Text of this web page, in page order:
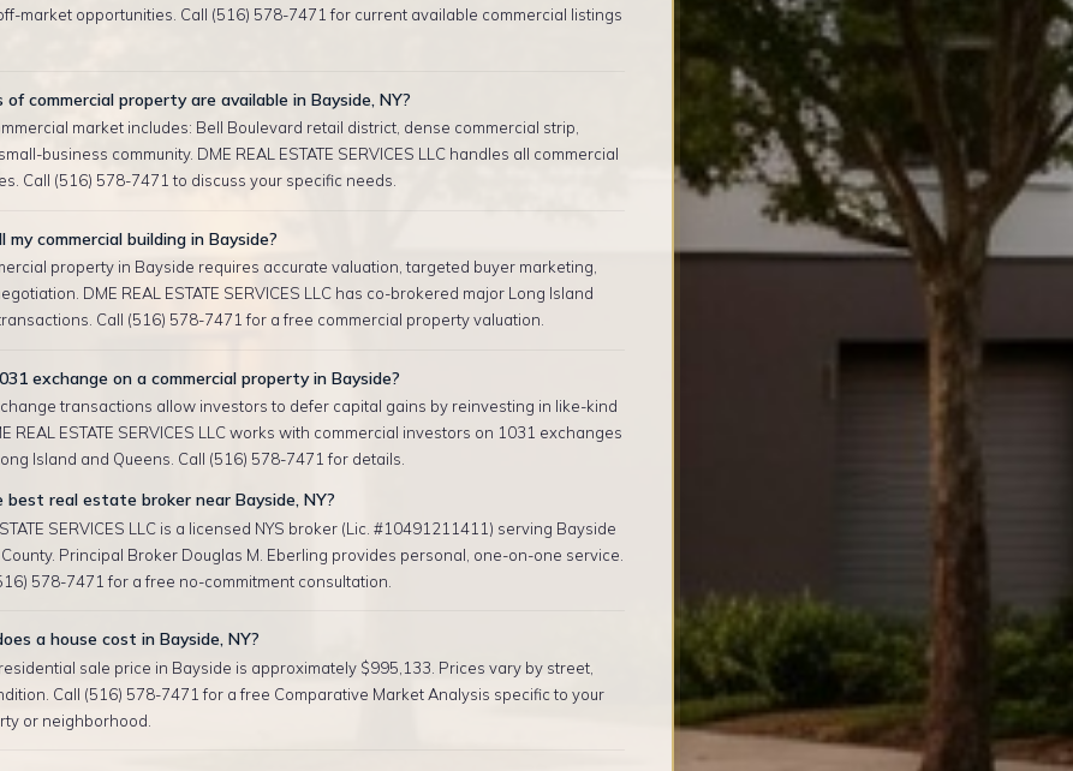
market opportunities. Call (516) 578-7471 for current available commercial listings
commercial property are available in Bayside, NY?
market includes: Bell Boulevard retail district, dense commercial strip,
business community. DME REAL ESTATE SERVICES LLC handles all commercial
Call (516) 578-7471 to discuss your specific needs.
my commercial building in Bayside?
property in Bayside requires accurate valuation, targeted buyer marketing,
DME REAL ESTATE SERVICES LLC has co-brokered major Long Island
Call (516) 578-7471 for a free commercial property valuation.
exchange on a commercial property in Bayside?
transactions allow investors to defer capital gains by reinvesting in like-kind
REAL ESTATE SERVICES LLC works with commercial investors on 1031 exchanges
Island and Queens. Call (516) 578-7471 for details.
real estate broker near Bayside, NY?
SERVICES LLC is a licensed NYS broker (Lic. #10491211411) serving Bayside
Principal Broker Douglas M. Eberling provides personal, one-on-one service.
578-7471 for a free no-commitment consultation.
a house cost in Bayside, NY?
sale price in Bayside is approximately $995,133. Prices vary by street,
Call (516) 578-7471 for a free Comparative Market Analysis specific to your
or neighborhood.